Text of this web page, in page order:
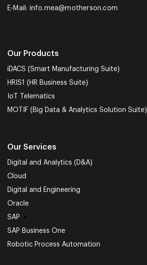
E-Mail: info.mea@motherson.com
Our Products
iDACS (Smart Manufacturing Suite)
HRIS1 (HR Business Suite)
IoT Telematics
MOTIF (Big Data & Analytics Solution Suite)
Our Services
Digital and Analytics (D&A)
Cloud
Digital and Engineering
Oracle
SAP
SAP Business One
Robotic Process Automation